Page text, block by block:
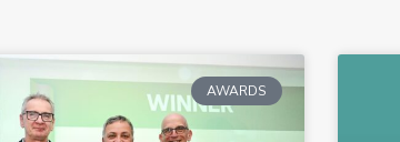
AWARDS